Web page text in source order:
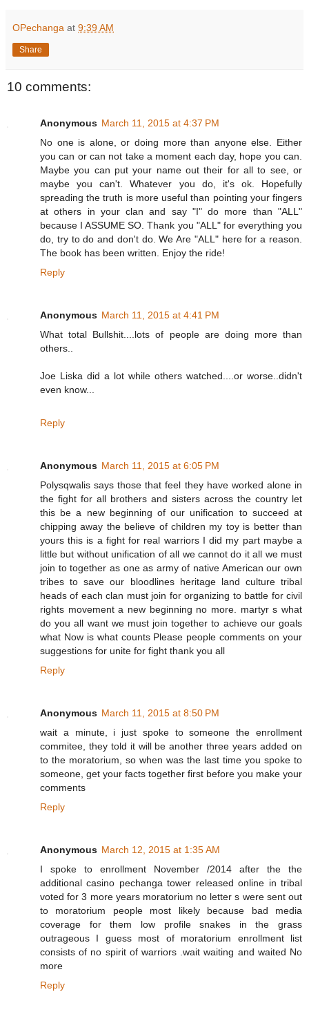
OPechanga at 9:39 AM
Share
10 comments:
Anonymous March 11, 2015 at 4:37 PM
No one is alone, or doing more than anyone else. Either
you can or can not take a moment each day, hope you can.
Maybe you can put your name out their for all to see, or
maybe you can't. Whatever you do, it's ok. Hopefully
spreading the truth is more useful than pointing your fingers
at others in your clan and say "I" do more than "ALL"
because I ASSUME SO. Thank you "ALL" for everything you
do, try to do and don't do. We Are "ALL" here for a reason.
The book has been written. Enjoy the ride!
Reply
Anonymous March 11, 2015 at 4:41 PM
What total Bullshit....lots of people are doing more than
others..
Joe Liska did a lot while others watched....or worse..didn't
even know...
Reply
Anonymous March 11, 2015 at 6:05 PM
Polysqwalis says those that feel they have worked alone in
the fight for all brothers and sisters across the country let
this be a new beginning of our unification to succeed at
chipping away the believe of children my toy is better than
yours this is a fight for real warriors I did my part maybe a
little but without unification of all we cannot do it all we must
join to together as one as army of native American our own
tribes to save our bloodlines heritage land culture tribal
heads of each clan must join for organizing to battle for civil
rights movement a new beginning no more. martyr s what
do you all want we must join together to achieve our goals
what Now is what counts Please people comments on your
suggestions for unite for fight thank you all
Reply
Anonymous March 11, 2015 at 8:50 PM
wait a minute, i just spoke to someone the enrollment
commitee, they told it will be another three years added on
to the moratorium, so when was the last time you spoke to
someone, get your facts together first before you make your
comments
Reply
Anonymous March 12, 2015 at 1:35 AM
I spoke to enrollment November /2014 after the the
additional casino pechanga tower released online in tribal
voted for 3 more years moratorium no letter s were sent out
to moratorium people most likely because bad media
coverage for them low profile snakes in the grass
outrageous I guess most of moratorium enrollment list
consists of no spirit of warriors .wait waiting and waited No
more
Reply